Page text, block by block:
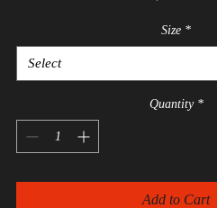
Size *
Select
Quantity *
Add to Cart